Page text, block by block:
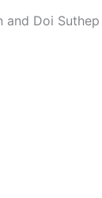
Doi